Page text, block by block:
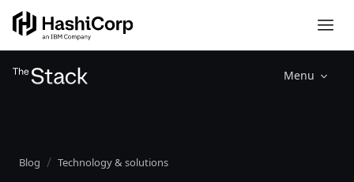
Menu
Blog Technology & solutions